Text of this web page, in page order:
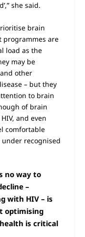
she said.
brain
programmes are
load as the
may be
other
– but they
to brain
of brain
and even
comfortable
recognised
no way to
–
with HIV – is
optimising
is critical